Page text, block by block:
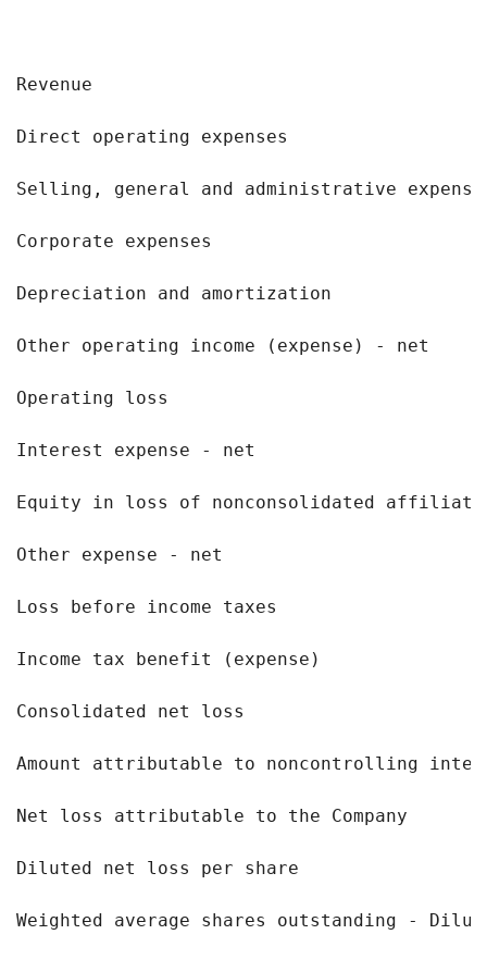
Revenue
Direct operating expenses
Selling, general and administrative
Corporate expenses
Depreciation and amortization
Other operating income (expense) - net
Operating loss
Interest expense - net
Equity in loss of nonconsolidated
Other expense - net
Loss before income taxes
Income tax benefit (expense)
Consolidated net loss
Amount attributable to noncontrolling
Net loss attributable to the Company
Diluted net loss per share
Weighted average shares outstanding -